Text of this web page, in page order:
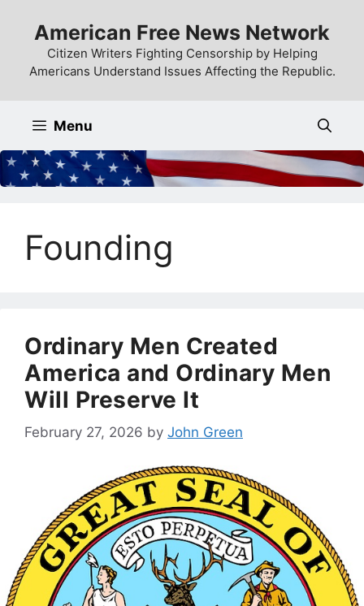
content
American Free News Network
Citizen Writers Fighting Censorship by Helping
Americans Understand Issues Affecting the Republic.
Menu
Founding
Ordinary Men Created
America and Ordinary Men
Will Preserve It
February 27, 2026 by John Green